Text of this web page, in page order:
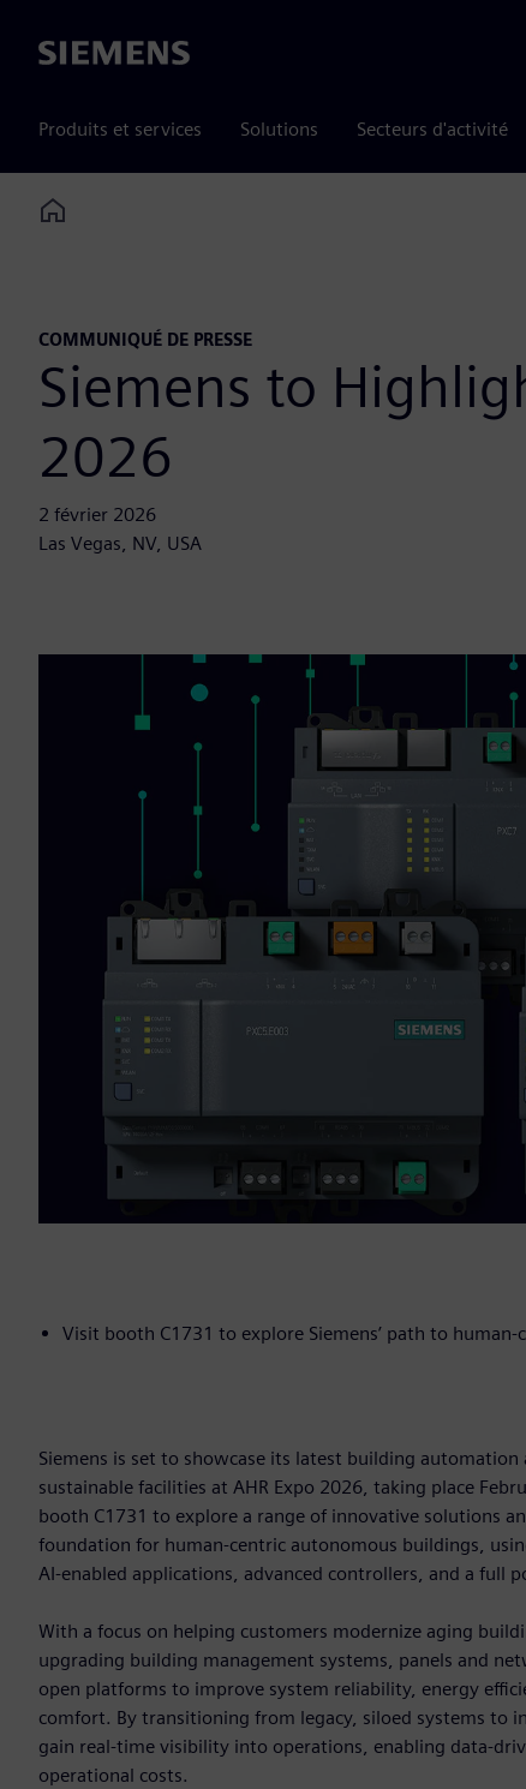
Siemens
Produits et services Solutions Secteurs d'activité
Home
COMMUNIQUÉ DE PRESSE
Siemens to
2026
2 février 2026
Las Vegas, NV, USA
Visit booth C1731 to explore Siemens’ path to
Siemens is set to showcase its latest building
sustainable facilities at AHR Expo 2026, taking place
booth C1731 to explore a range of innovative solutions
foundation for human-centric autonomous buildings,
AI-enabled applications, advanced controllers, and a full
With a focus on helping customers modernize aging
upgrading building management systems, panels and
open platforms to improve system reliability, energy
comfort. By transitioning from legacy, siloed systems to
gain real-time visibility into operations, enabling data-
operational costs.